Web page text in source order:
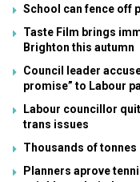
School can fence off
Taste Film brings
Brighton this autumn
Council leader
promise” to Labour
Labour councillor
trans issues
Thousands of tonnes
Planners aprove